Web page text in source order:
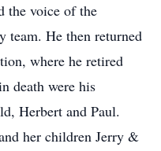
the voice of the
team. He then returned
where he retired
death were his
Herbert and Paul.
her children Jerry &